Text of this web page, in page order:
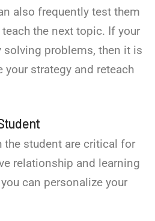
also frequently test them
the next topic. If your
problems, then it is
strategy and reteach
the student are critical for
relationship and learning
can personalize your